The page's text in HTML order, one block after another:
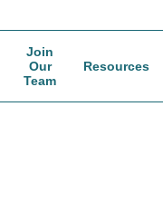
Join
Our
Team
Resources